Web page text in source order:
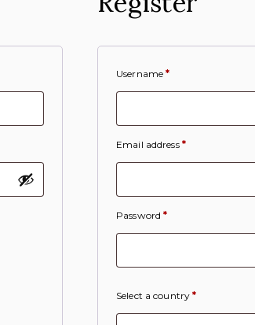
Username*
Email address *
Password*
Select a country*